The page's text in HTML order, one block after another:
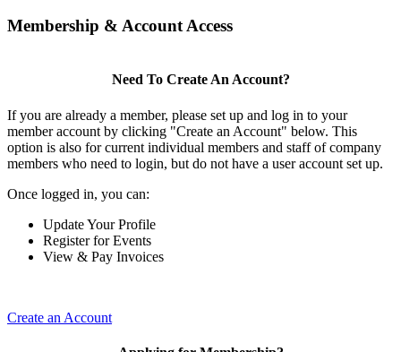
Membership & Account Access
Need To Create An Account?
If you are already a member, please set up and log in to your
member account by clicking "Create an Account" below. This
option is also for current individual members and staff of company
members who need to login, but do not have a user account set up.
Once logged in, you can:
Update Your Profile
Register for Events
View & Pay Invoices
Create an Account